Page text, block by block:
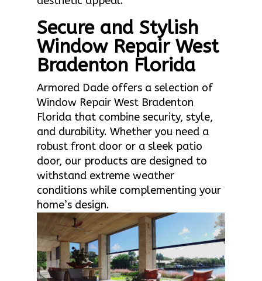
Secure and Stylish
Window Repair West
Bradenton Florida
Armored Dade offers a selection of
Window Repair West Bradenton
Florida that combine security, style,
and durability. Whether you need a
robust front door or a sleek patio
door, our products are designed to
withstand extreme weather
conditions while complementing your
home’s design.